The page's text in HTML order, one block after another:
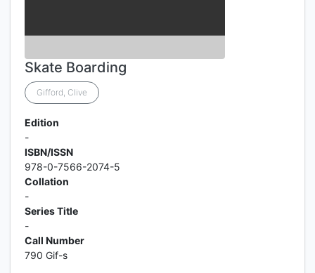
Skate Boarding
Gifford, Clive
Edition
-
ISBN/ISSN
978-0-7566-2074-5
Collation
-
Series Title
-
Call Number
790 Gif-s